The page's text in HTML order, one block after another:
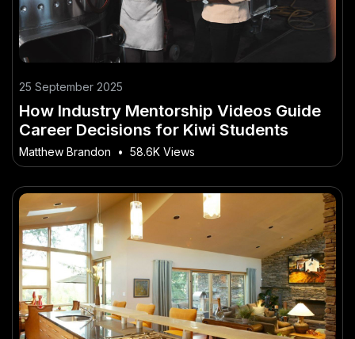
25 September 2025
How Industry Mentorship Videos Guide
Career Decisions for Kiwi Students
Matthew Brandon • 58.6K Views